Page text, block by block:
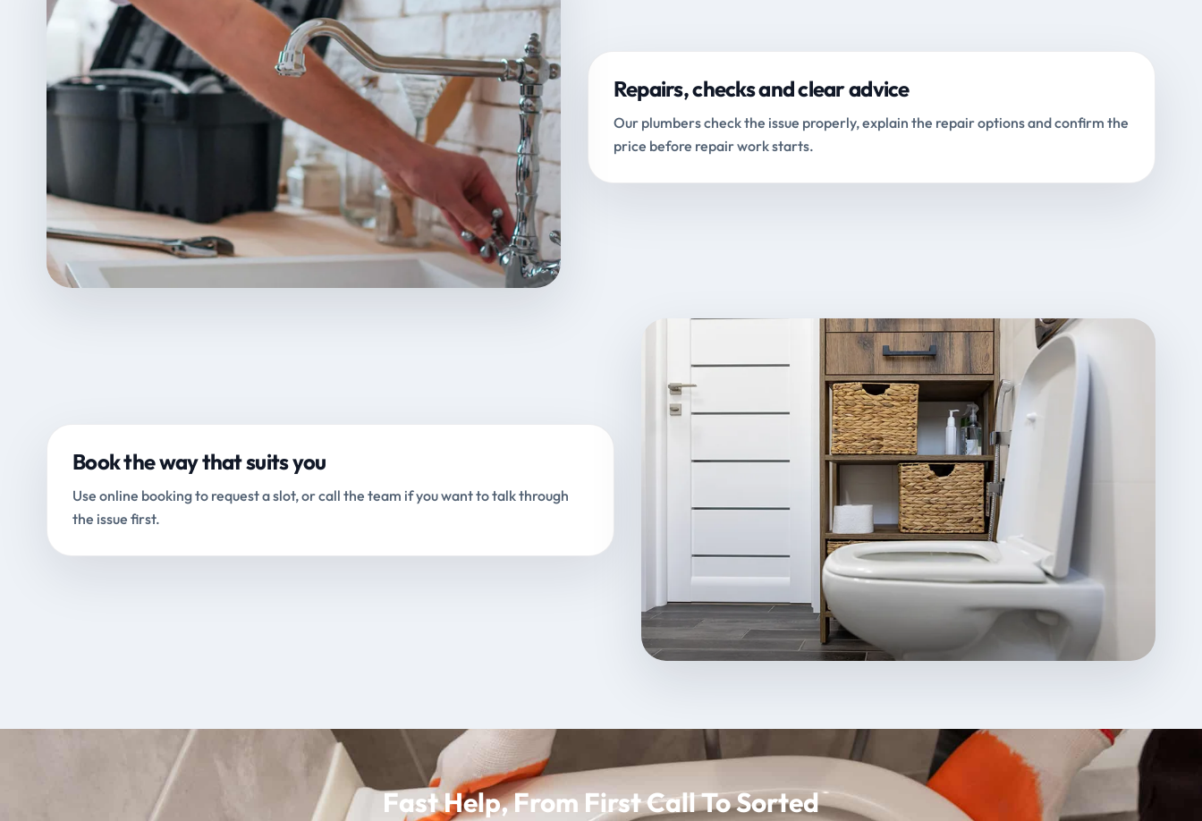
Repairs, checks and clear advice
Our plumbers check the issue properly, explain the repair options and confirm the
price before repair work starts.
Book the way that suits you
Use online booking to request a slot, or call the team if you want to talk through
the issue first.
Fast Help, From First Call To Sorted